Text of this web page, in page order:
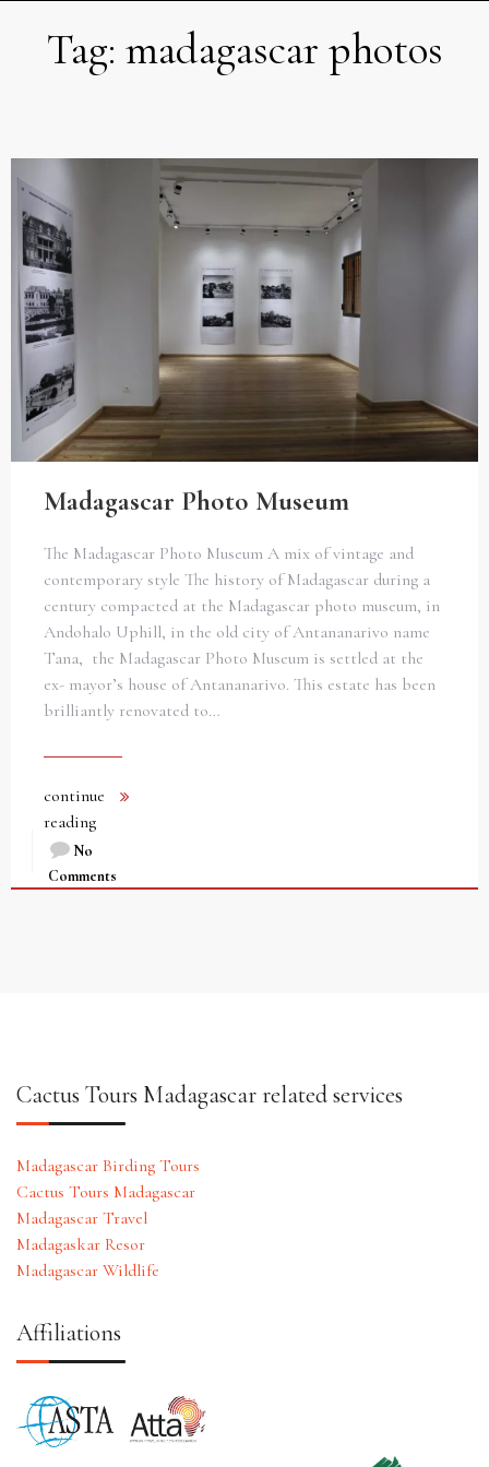
Tag: madagascar photos
Madagascar Photo Museum
The Madagascar Photo Museum A mix of vintage and
contemporary style The history of Madagascar during a
century compacted at the Madagascar photo museum, in
Andohalo Uphill, in the old city of Antananarivo name
Tana, the Madagascar Photo Museum is settled at the
ex- mayor’s house of Antananarivo. This estate has been
brilliantly renovated to…
continue
reading
No
Comments
Cactus Tours Madagascar related services
Madagascar Birding Tours
Cactus Tours Madagascar
Madagascar Travel
Madagaskar Resor
Madagascar Wildlife
Affiliations